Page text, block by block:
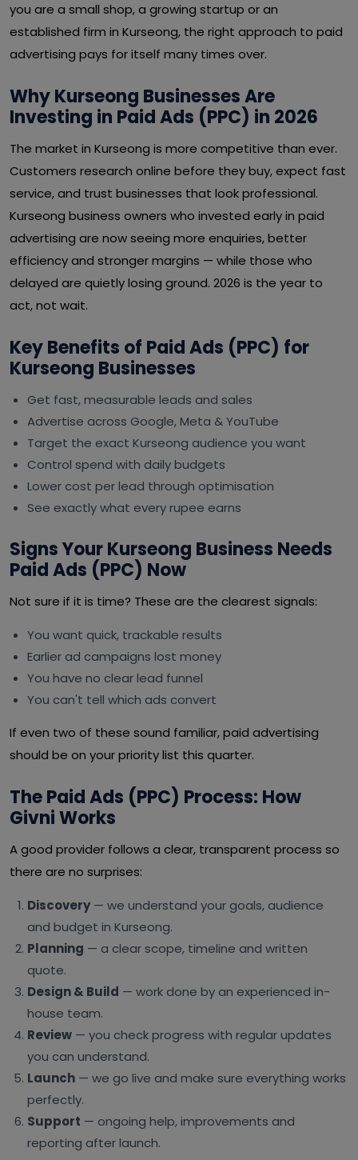
you are a small shop, a growing startup or an
established firm in Kurseong, the right approach to paid
advertising pays for itself many times over.
Why Kurseong Businesses Are
Investing in Paid Ads (PPC) in 2026
The market in Kurseong is more competitive than ever.
Customers research online before they buy, expect fast
service, and trust businesses that look professional.
Kurseong business owners who invested early in paid
advertising are now seeing more enquiries, better
efficiency and stronger margins — while those who
delayed are quietly losing ground. 2026 is the year to
act, not wait.
Key Benefits of Paid Ads (PPC) for
Kurseong Businesses
Get fast, measurable leads and sales
Advertise across Google, Meta & YouTube
Target the exact Kurseong audience you want
Control spend with daily budgets
Lower cost per lead through optimisation
See exactly what every rupee earns
Signs Your Kurseong Business Needs
Paid Ads (PPC) Now
Not sure if it is time? These are the clearest signals:
You want quick, trackable results
Earlier ad campaigns lost money
You have no clear lead funnel
You can't tell which ads convert
If even two of these sound familiar, paid advertising
should be on your priority list this quarter.
The Paid Ads (PPC) Process: How
Givni Works
A good provider follows a clear, transparent process so
there are no surprises:
Discovery— we understand your goals, audience
and budget in Kurseong.
Planning — a clear scope, timeline and written
quote.
Design & Build — work done by an experienced in-
house team.
Review — you check progress with regular updates
you can understand.
Launch — we go live and make sure everything works
perfectly.
Support — ongoing help, improvements and
reporting after launch.